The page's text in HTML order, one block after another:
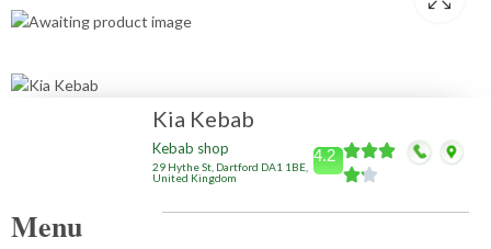
Kia Kebab
Kebab shop
29 Hythe St, Dartford DA1 1BE,
United Kingdom
4.2
Menu